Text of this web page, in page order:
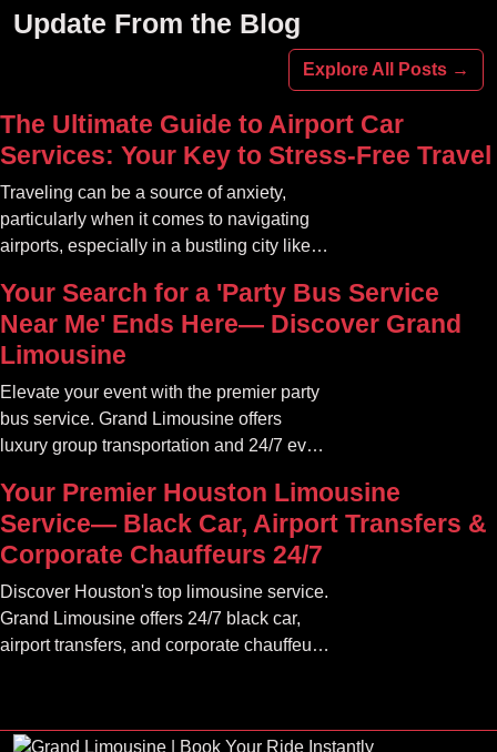
your professional gameday chauffeur
online today.
Update From the Blog
Explore All Posts →
The Ultimate Guide to Airport Car
Services: Your Key to Stress-Free Travel
Traveling can be a source of anxiety,
particularly when it comes to navigating
airports, especially in a bustling city like
community offers a variety of options that
can transform your travel experience into
something seamless and enjoyable
Your Search for a 'Party Bus Service
Near Me' Ends Here— Discover Grand
Limousine
Elevate your event with the premier party
bus service. Grand Limousine offers
luxury group transportation and 24/7 event
Your Premier Houston Limousine
Service— Black Car, Airport Transfers &
Corporate Chauffeurs 24/7
Discover Houston's top limousine service.
Grand Limousine offers 24/7 black car,
airport transfers, and corporate chauffeur